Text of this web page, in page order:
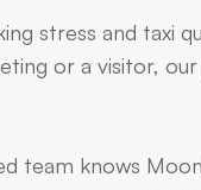
stress and taxi
or a visitor,
team knows